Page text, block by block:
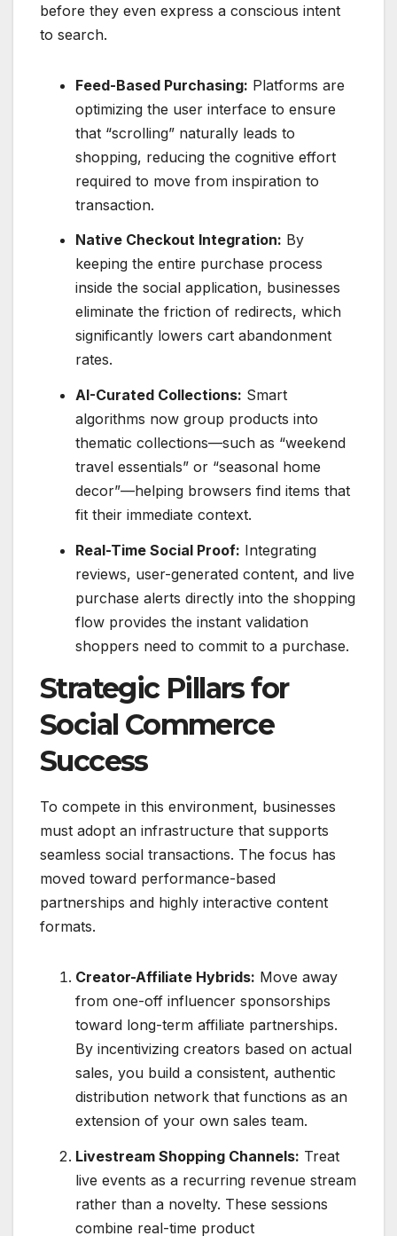
before they even express a conscious intent
to search.
Feed-Based Purchasing: Platforms are
optimizing the user interface to ensure
that “scrolling” naturally leads to
shopping, reducing the cognitive effort
required to move from inspiration to
transaction.
Native Checkout Integration: By
keeping the entire purchase process
inside the social application, businesses
eliminate the friction of redirects, which
significantly lowers cart abandonment
rates.
AI-Curated Collections: Smart
algorithms now group products into
thematic collections—such as “weekend
travel essentials” or “seasonal home
decor”—helping browsers find items that
fit their immediate context.
Real-Time Social Proof: Integrating
reviews, user-generated content, and live
purchase alerts directly into the shopping
flow provides the instant validation
shoppers need to commit to a purchase.
Strategic Pillars for
Social Commerce
Success
To compete in this environment, businesses
must adopt an infrastructure that supports
seamless social transactions. The focus has
moved toward performance-based
partnerships and highly interactive content
formats.
Creator-Affiliate Hybrids: Move away
from one-off influencer sponsorships
toward long-term affiliate partnerships.
By incentivizing creators based on actual
sales, you build a consistent, authentic
distribution network that functions as an
extension of your own sales team.
Livestream Shopping Channels: Treat
live events as a recurring revenue stream
rather than a novelty. These sessions
combine real-time product